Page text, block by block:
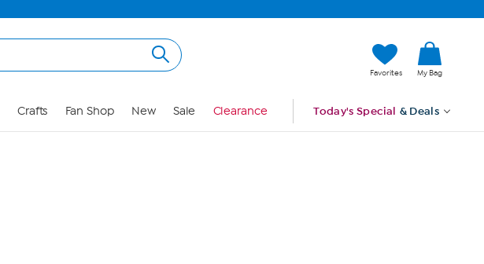
Favorites My Bag
Crafts Fan Shop New Sale Clearance Today's Special & Deals